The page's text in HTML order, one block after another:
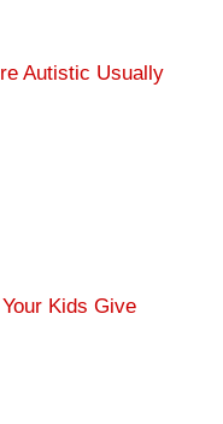
Autistic Usually
Kids Give